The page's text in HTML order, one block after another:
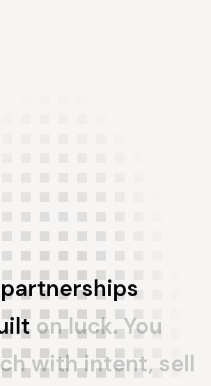
partnerships
on luck.You
withintent, sell